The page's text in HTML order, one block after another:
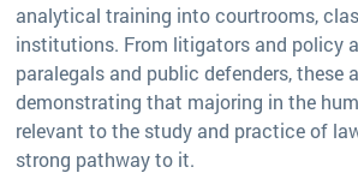
analytical training into courtrooms,
institutions. From litigators and policy
paralegals and public defenders, these
demonstrating that majoring in the
relevant to the study and practice of
strong pathway to it.